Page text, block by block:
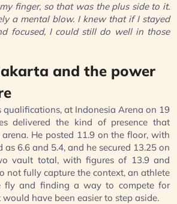
finger, so that was the plus side to it.
a mental blow. I knew that if I stayed
focused, I could still do well in those
and the power
qualifications, at Indonesia Arena on 19
delivered the kind of presence that
He posted 11.9 on the floor, with
6.6 and 5.4, and he secured 13.25 on
vault total, with figures of 13.9 and
not fully capture the context, an athlete
fly and finding a way to compete for
have been easier to step aside.